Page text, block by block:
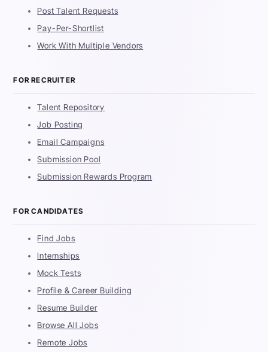
Post Talent Requests
Pay-Per-Shortlist
Work With Multiple Vendors
FOR RECRUITER
Talent Repository
Job Posting
Email Campaigns
Submission Pool
Submission Rewards Program
FOR CANDIDATES
Find Jobs
Internships
Mock Tests
Profile & Career Building
Resume Builder
Browse All Jobs
Remote Jobs